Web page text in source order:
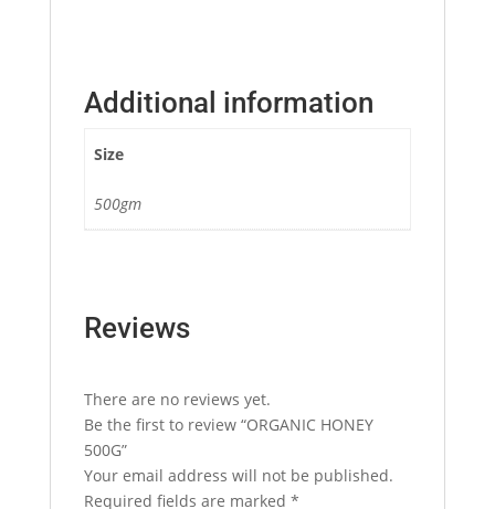
Additional information
Size
500gm
Reviews
There are no reviews yet.
Be the first to review “ORGANIC HONEY
500G”
Your email address will not be published.
Required fields are marked *